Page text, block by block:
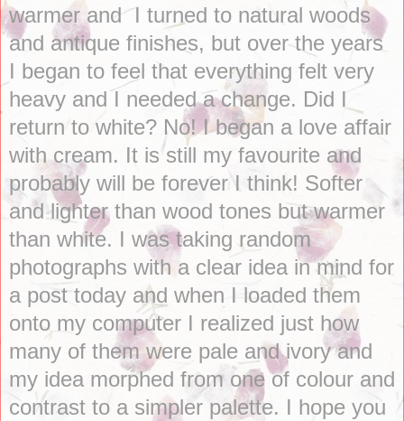
warmer and I turned to natural woods
and antique finishes, but over the years
I began to feel that everything felt very
heavy and I needed a change. Did I
return to white? No! I began a love affair
with cream. It is still my favourite and
probably will be forever I think! Softer
and lighter than wood tones but warmer
than white. I was taking random
photographs with a clear idea in mind for
a post today and when I loaded them
onto my computer I realized just how
many of them were pale and ivory and
my idea morphed from one of colour and
contrast to a simpler palette. I hope you